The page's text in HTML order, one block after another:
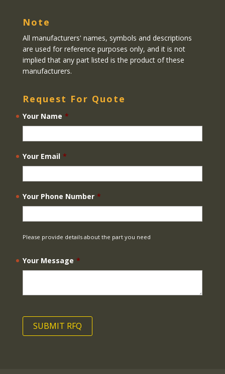
Note
All manufacturers' names, symbols and descriptions
are used for reference purposes only, and it is not
implied that any part listed is the product of these
manufacturers.
Request For Quote
Your Name *
Your Email *
Your Phone Number *
Please provide details about the part you need
Your Message *